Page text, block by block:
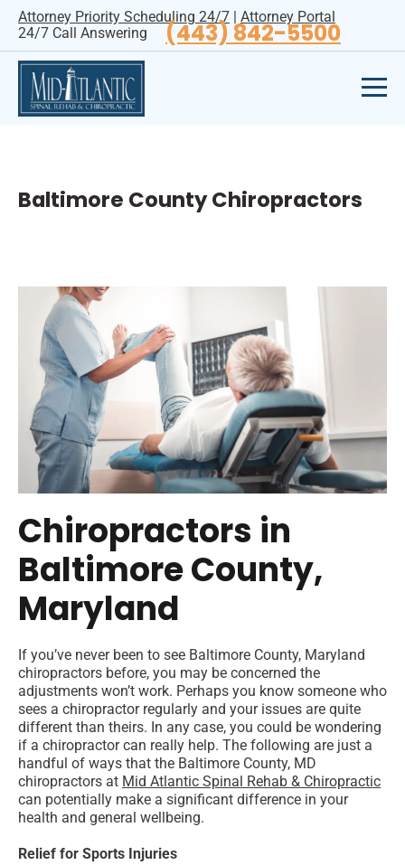
Attorney Priority Scheduling 24/7 | Attorney Portal
24/7 Call Answering
(443) 842-5500
Baltimore County Chiropractors
Chiropractors in
Baltimore County,
Maryland
If you’ve never been to see Baltimore County, Maryland
chiropractors before, you may be concerned the
adjustments won’t work. Perhaps you know someone who
sees a chiropractor regularly and your issues are quite
different than theirs. In any case, you could be wondering
if a chiropractor can really help. The following are just a
handful of ways that the Baltimore County, MD
chiropractors at Mid Atlantic Spinal Rehab & Chiropractic
can potentially make a significant difference in your
health and general wellbeing.
Relief for Sports Injuries